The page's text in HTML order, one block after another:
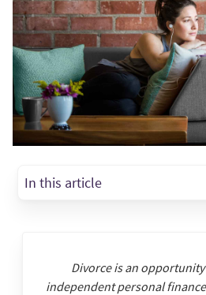
In this article
Divorce is an
independent personal